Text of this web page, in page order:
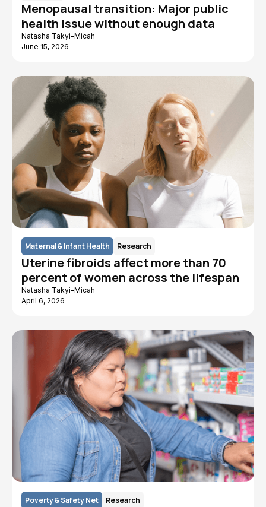
Menopausal transition: Major public
health issue without enough data
Natasha Takyi-Micah
June 15, 2026
Maternal & Infant Health Research
Uterine fibroids affect more than 70
percent of women across the lifespan
Natasha Takyi-Micah
April 6, 2026
Poverty & Safety Net Research